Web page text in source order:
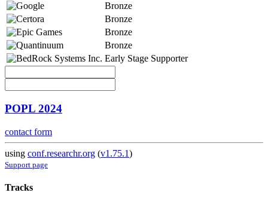
Bronze
Bronze
Bronze
Bronze
Early Stage Supporter
POPL 2024
contact form
using conf.researchr.org (v1.75.1)
Support page
Tracks